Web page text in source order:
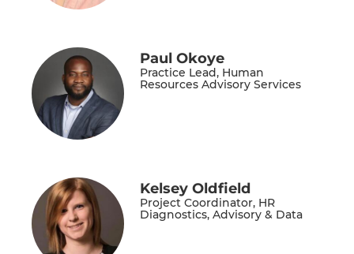
Paul Okoye
Practice Lead, Human
Resources Advisory Services
Kelsey Oldfield
Project Coordinator, HR
Diagnostics, Advisory & Data